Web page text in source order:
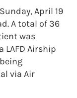
April 19
A total of 36
was
Airship
via Air